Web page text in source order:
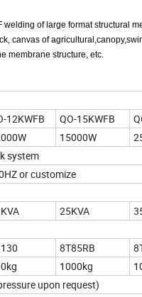
of large format structural
canvas of
membrane structure, etc.
12KWFB QO-15KWFB
15000W
system
or customize
25KVA
8T85RB
1000kg
upon request)